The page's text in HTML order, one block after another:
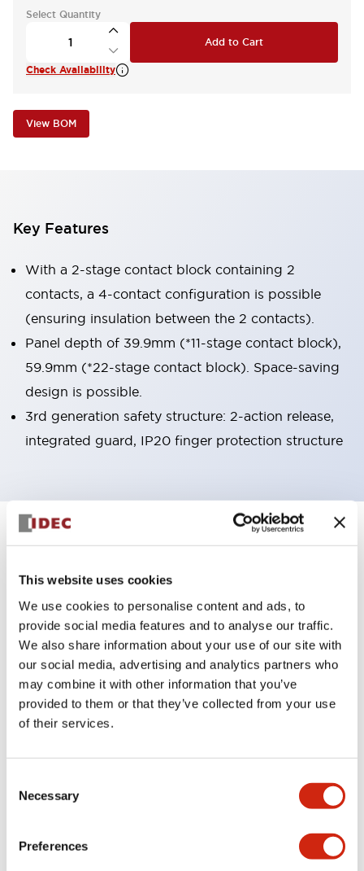
This website uses cookies
We use cookies to personalise content and ads, to
provide social media features and to analyse our traffic.
We also share information about your use of our site with
our social media, advertising and analytics partners who
may combine it with other information that you’ve
provided to them or that they’ve collected from your use
of their services.
Selection
Necessary
Preferences
Select Quantity
Add to Cart
Check Availability
View BOM
Key Features
With a 2-stage contact block containing 2
contacts, a 4-contact configuration is possible
(ensuring insulation between the 2 contacts).
Panel depth of 39.9mm (*11-stage contact block),
59.9mm (*22-stage contact block). Space-saving
design is possible.
3rd generation safety structure: 2-action release,
integrated guard, IP20 finger protection structure
Specifications +
Aesthetic Specifications
Electrical Specifications (rated illuminated
portion)
Environmental Specifications
Mechanical Specifications